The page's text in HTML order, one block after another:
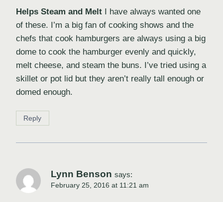
Helps Steam and Melt I have always wanted one
of these. I’m a big fan of cooking shows and the
chefs that cook hamburgers are always using a big
dome to cook the hamburger evenly and quickly,
melt cheese, and steam the buns. I’ve tried using a
skillet or pot lid but they aren’t really tall enough or
domed enough.
Reply
Lynn Benson says:
February 25, 2016 at 11:21 am